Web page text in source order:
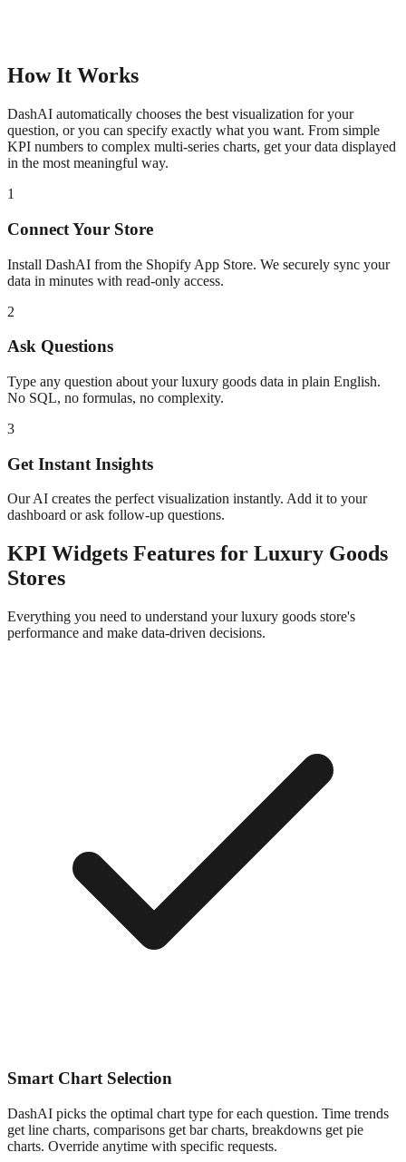
How It Works
DashAI automatically chooses the best visualization for your
question, or you can specify exactly what you want. From simple
KPI numbers to complex multi-series charts, get your data displayed
in the most meaningful way.
1
Connect Your Store
Install DashAI from the Shopify App Store. We securely sync your
data in minutes with read-only access.
2
Ask Questions
Type any question about yourluxury goods data in plain English.
No SQL, no formulas, no complexity.
3
Get Instant Insights
Our AI creates the perfect visualization instantly. Add it to your
dashboard or ask follow-up questions.
KPI Widgets Features for Luxury Goods
Stores
Everything you need to understand yourluxury goods store's
performance and make data-driven decisions.
Smart Chart Selection
DashAI picks the optimal chart type for each question. Time trends
get line charts, comparisons get bar charts, breakdowns get pie
charts. Override anytime with specific requests.